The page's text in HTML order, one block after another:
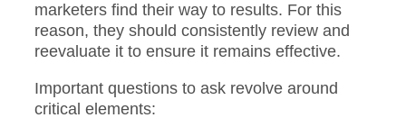
marketers find their way to results. For this
reason, they should consistently review and
reevaluate it to ensure it remains effective.
Important questions to ask revolve around
critical elements: